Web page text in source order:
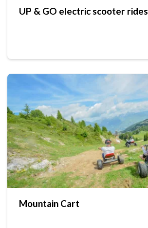
UP & GO electric scooter rides
Mountain Cart